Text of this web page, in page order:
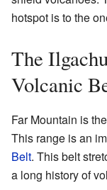
hotspot is to the
The
Volcanic
Far Mountain is
This range is an
Belt. This belt
a long history of